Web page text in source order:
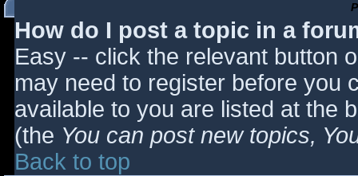
How do I post a topic in a
Easy -- click the relevant button
may need to register before you
available to you are listed at the
(the You can post new topics,
Back to top